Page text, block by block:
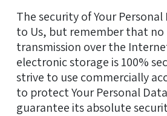
The security of Your
to Us, but remember that
transmission over the
electronic storage is 100%
strive to use commercially
to protect Your Personal
guarantee its absolute